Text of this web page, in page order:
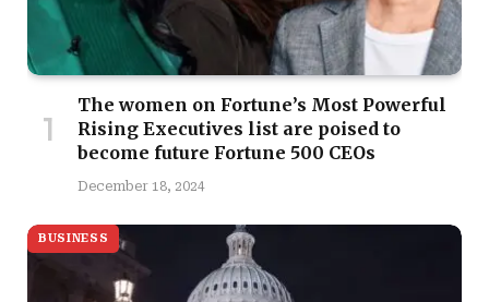
The women on Fortune’s Most Powerful
Rising Executives list are poised to
become future Fortune 500 CEOs
December 18, 2024
BUSINESS